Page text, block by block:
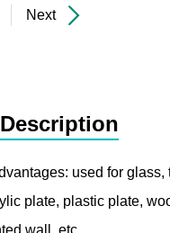
Next
used for glass,
plate, plastic plate,